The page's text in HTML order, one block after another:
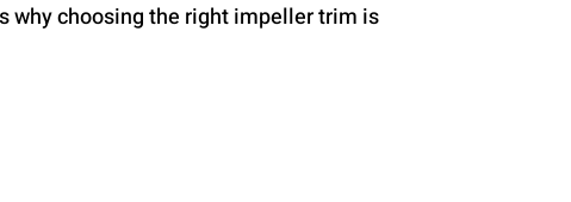
why choosing the right impeller trim is